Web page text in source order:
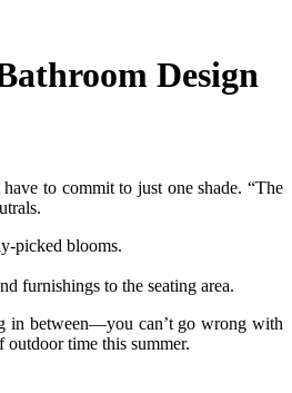
Design
to commit to just one shade. “The
picked blooms.
furnishings to the seating area.
in between—you can’t go wrong with
time this summer.